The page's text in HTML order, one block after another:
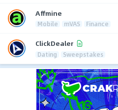
Affmine
Mobile mVAS Finance
ClickDealer
Dating Sweepstakes